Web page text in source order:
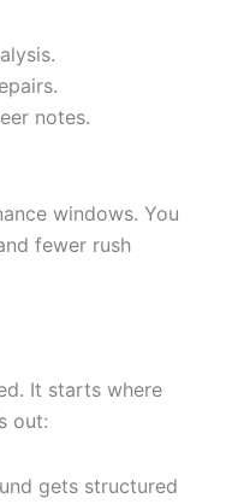
notes.
windows. You
fewer rush
It starts where
out:
gets structured